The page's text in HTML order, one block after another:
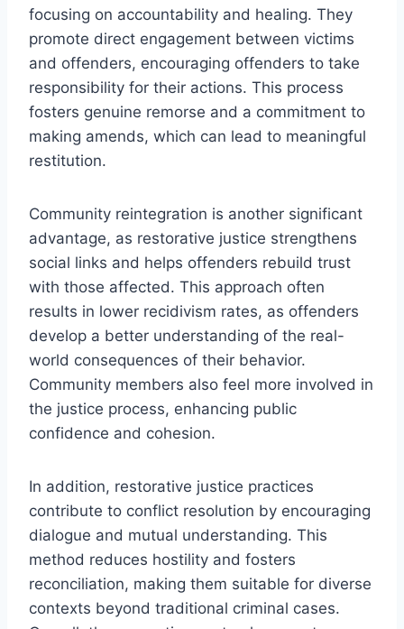
focusing on accountability and healing. They
promote direct engagement between victims
and offenders, encouraging offenders to take
responsibility for their actions. This process
fosters genuine remorse and a commitment to
making amends, which can lead to meaningful
restitution.
Community reintegration is another significant
advantage, as restorative justice strengthens
social links and helps offenders rebuild trust
with those affected. This approach often
results in lower recidivism rates, as offenders
develop a better understanding of the real-
world consequences of their behavior.
Community members also feel more involved in
the justice process, enhancing public
confidence and cohesion.
In addition, restorative justice practices
contribute to conflict resolution by encouraging
dialogue and mutual understanding. This
method reduces hostility and fosters
reconciliation, making them suitable for diverse
contexts beyond traditional criminal cases.